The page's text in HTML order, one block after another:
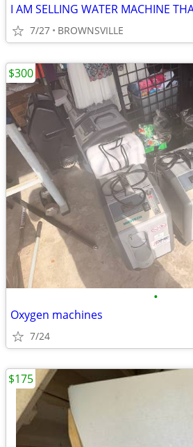
7/27 BROWNSVILLE
•
Oxygen machines
7/24
$300
$175